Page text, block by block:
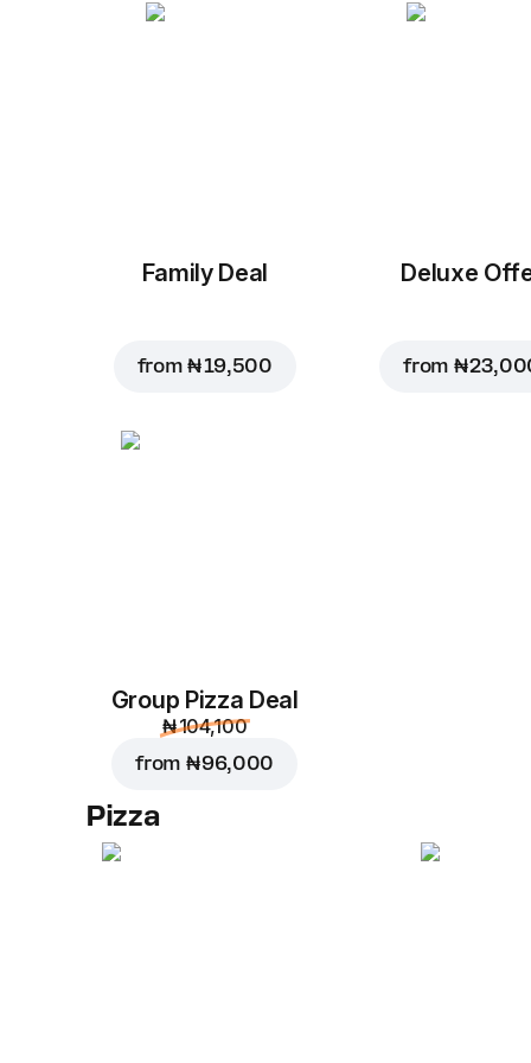
Family Deal
from₦ 19,500
Deluxe
from ₦
Group Pizza Deal
₦ 104,100
from ₦ 96,000
Pizza